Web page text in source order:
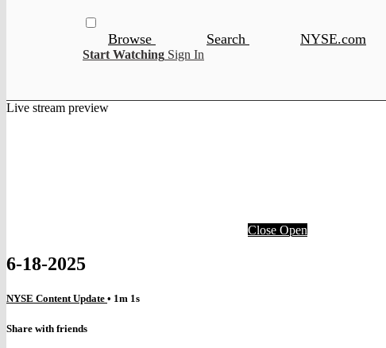
Browse Search NYSE.com
Start Watching Sign In
Live stream preview
Close Open
6-18-2025
NYSE Content Update • 1m 1s
Share with friends